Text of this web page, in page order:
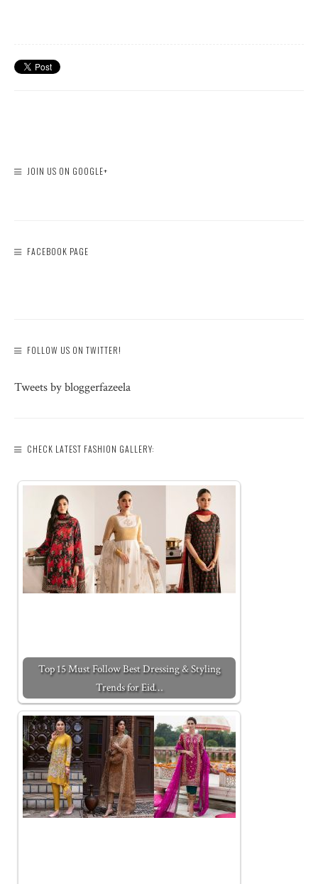
JOIN US ON GOOGLE+
FACEBOOK PAGE
FOLLOW US ON TWITTER!
Tweets by bloggerfazeela
CHECK LATEST FASHION GALLERY:
Top 15 Must Follow Best Dressing & Styling
Trends for Eid…